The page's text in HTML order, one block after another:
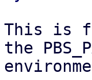
This is
the